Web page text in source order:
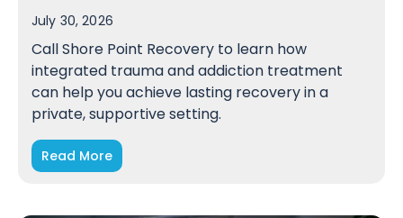
July 30, 2026
Call Shore Point Recovery to learn how
integrated trauma and addiction treatment
can help you achieve lasting recovery in a
private, supportive setting.
Read More